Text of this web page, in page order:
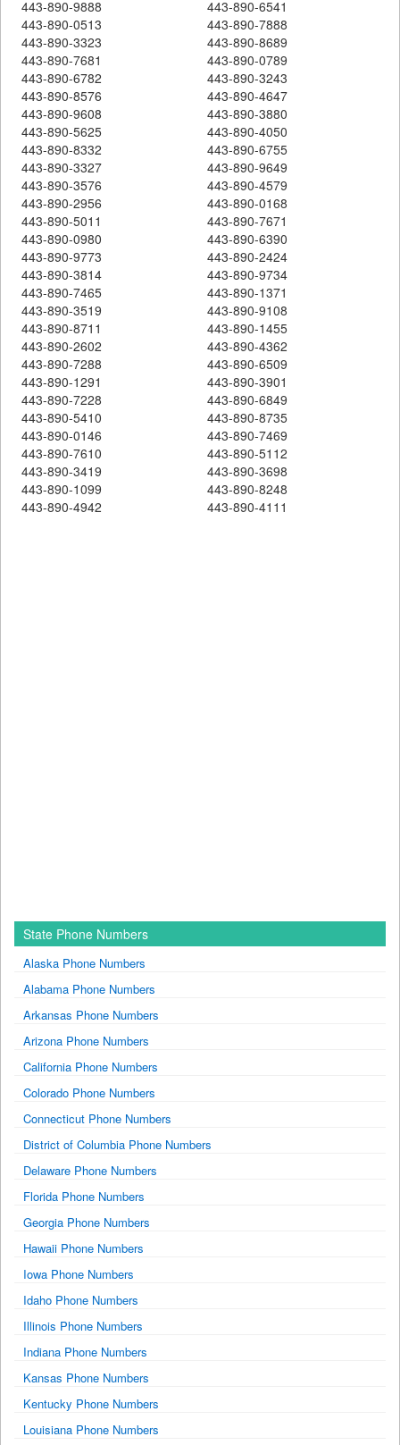
443-890-9888
443-890-6541
443-890-0513
443-890-7888
443-890-3323
443-890-8689
443-890-7681
443-890-0789
443-890-6782
443-890-3243
443-890-8576
443-890-4647
443-890-9608
443-890-3880
443-890-5625
443-890-4050
443-890-8332
443-890-6755
443-890-3327
443-890-9649
443-890-3576
443-890-4579
443-890-2956
443-890-0168
443-890-5011
443-890-7671
443-890-0980
443-890-6390
443-890-9773
443-890-2424
443-890-3814
443-890-9734
443-890-7465
443-890-1371
443-890-3519
443-890-9108
443-890-8711
443-890-1455
443-890-2602
443-890-4362
443-890-7288
443-890-6509
443-890-1291
443-890-3901
443-890-7228
443-890-6849
443-890-5410
443-890-8735
443-890-0146
443-890-7469
443-890-7610
443-890-5112
443-890-3419
443-890-3698
443-890-1099
443-890-8248
443-890-4942
443-890-4111
State Phone Numbers
Alaska Phone Numbers
Alabama Phone Numbers
Arkansas Phone Numbers
Arizona Phone Numbers
California Phone Numbers
Colorado Phone Numbers
Connecticut Phone Numbers
District of Columbia Phone Numbers
Delaware Phone Numbers
Florida Phone Numbers
Georgia Phone Numbers
Hawaii Phone Numbers
Iowa Phone Numbers
Idaho Phone Numbers
Illinois Phone Numbers
Indiana Phone Numbers
Kansas Phone Numbers
Kentucky Phone Numbers
Louisiana Phone Numbers